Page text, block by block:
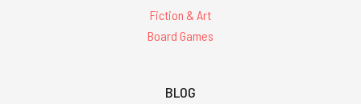
Fiction & Art
Board Games
BLOG